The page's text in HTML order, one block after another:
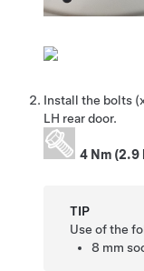
Install the bolts
LH rear door.
4 Nm
TIP
Use of the
8 mm